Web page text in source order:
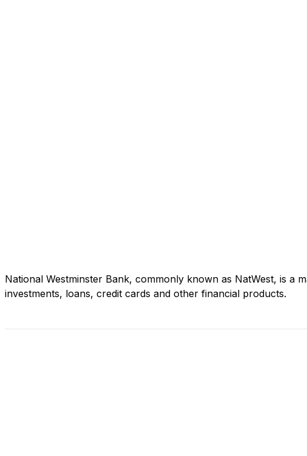
National Westminster Bank, commonly known as NatWest, is a
investments, loans, credit cards and other financial products.